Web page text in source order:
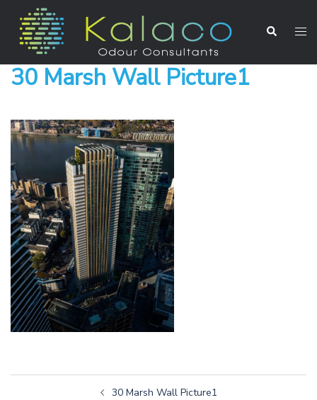
30 Marsh Wall Picture1
30 Marsh Wall Picture1